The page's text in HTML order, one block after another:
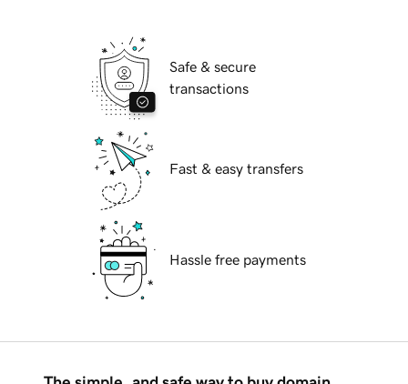
Safe & secure
transactions
Fast & easy transfers
Hassle free payments